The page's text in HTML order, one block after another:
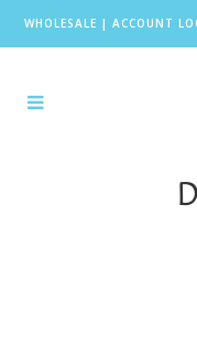
WHOLESALE | ACCOUNT